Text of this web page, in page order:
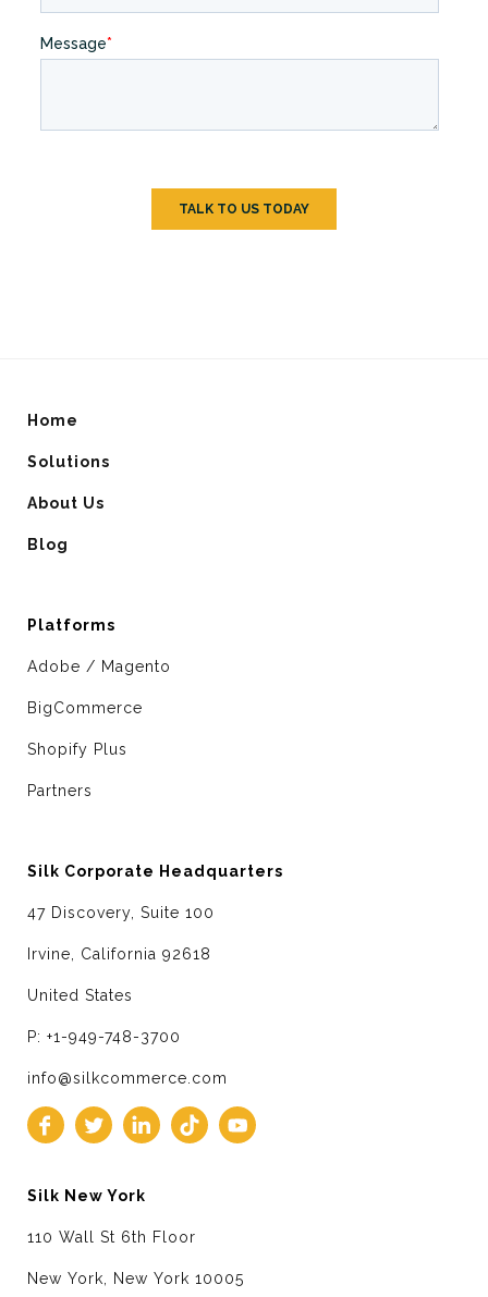
Home
Solutions
About Us
Blog
Platforms
Adobe / Magento
BigCommerce
Shopify Plus
Partners
Silk Corporate Headquarters
47 Discovery, Suite 100
Irvine, California 92618
United States
P: +1-949-748-3700
info@silkcommerce.com
Silk New York
110 Wall St 6th Floor
New York, New York 10005